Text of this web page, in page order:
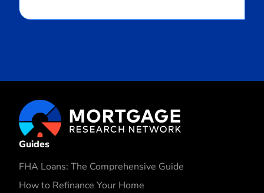
Guides
FHA Loans: The Comprehensive Guide
How to Refinance Your Home